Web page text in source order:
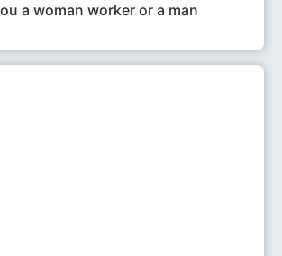
a woman worker or a man